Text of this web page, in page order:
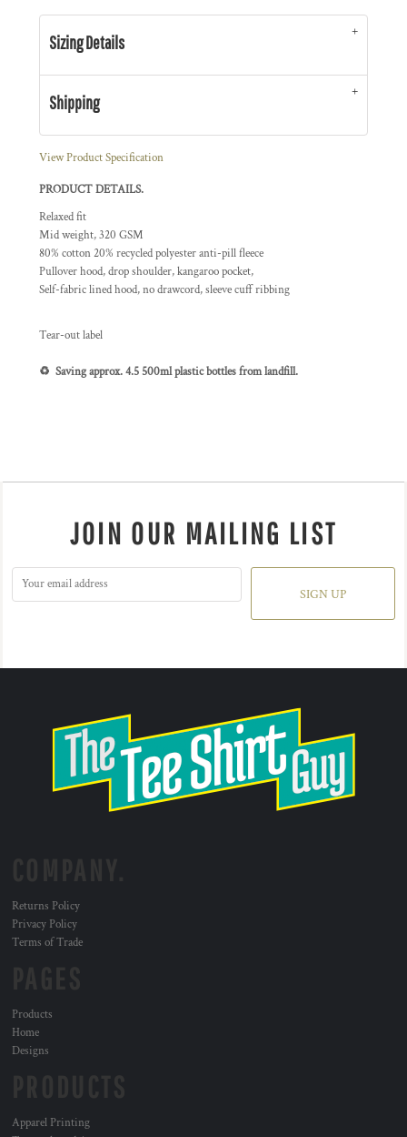
Sizing Details
Shipping
View Product Specification
PRODUCT DETAILS.
Relaxed fit
Mid weight, 320 GSM
80% cotton 20% recycled polyester anti-pill fleece
Pullover hood, drop shoulder, kangaroo pocket,
Self-fabric lined hood, no drawcord, sleeve cuff ribbing
Tear-out label
♻️ Saving approx. 4.5 500ml plastic bottles from landfill.
JOIN OUR MAILING LIST
SIGN UP
Returns Policy
Privacy Policy
Terms of Trade
Products
Home
Designs
Apparel Printing